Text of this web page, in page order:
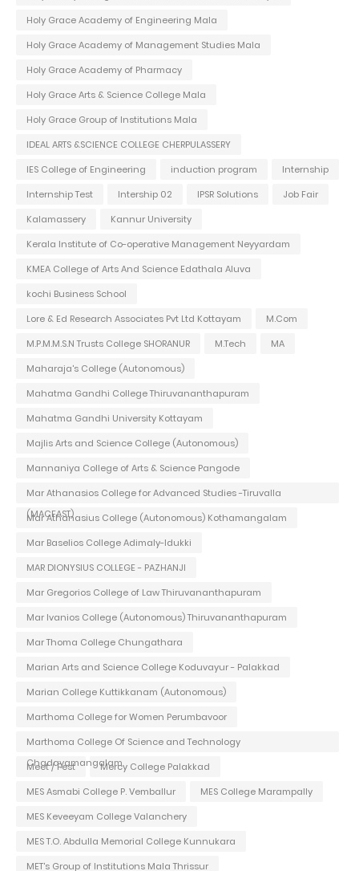
Holy Grace Academy of Engineering Mala
Holy Grace Academy of Management Studies Mala
Holy Grace Academy of Pharmacy
Holy Grace Arts & Science College Mala
Holy Grace Group of Institutions Mala
IDEAL ARTS &SCIENCE COLLEGE CHERPULASSERY
IES College of Engineering
induction program
Internship
Internship Test
Intership 02 IPSR Solutions
Job Fair
Kalamassery
Kannur University
Kerala Institute of Co-operative Management Neyyardam
KMEA College of Arts And Science Edathala Aluva
kochi Business School
Lore & Ed Research Associates Pvt Ltd Kottayam
M.Com
M.P.M.M.S.N Trusts College SHORANUR
M.Tech
MA
Maharaja's College (Autonomous)
Mahatma Gandhi College Thiruvananthapuram
Mahatma Gandhi University Kottayam
Majlis Arts and Science College (Autonomous)
Mannaniya College of Arts & Science Pangode
Mar Athanasios College for Advanced Studies -Tiruvalla
(MACFAST)
Mar Athanasius College (Autonomous) Kothamangalam
Mar Baselios College Adimaly-Idukki
MAR DIONYSIUS COLLEGE - PAZHANJI
Mar Gregorios College of Law Thiruvananthapuram
Mar Ivanios College (Autonomous) Thiruvananthapuram
Mar Thoma College Chungathara
Marian Arts and Science College Koduvayur - Palakkad
Marian College Kuttikkanam (Autonomous)
Marthoma College for Women Perumbavoor
Marthoma College Of Science and Technology
Chadayamangalam
Meet / Fest
Mercy College Palakkad
MES Asmabi College P. Vemballur
MES College Marampally
MES Keveeyam College Valanchery
MES T.O. Abdulla Memorial College Kunnukara
MET's Group of Institutions Mala Thrissur